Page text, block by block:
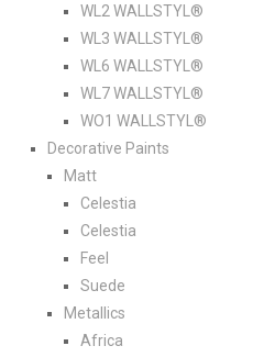
WL2 WALLSTYL®
WL3 WALLSTYL®
WL6 WALLSTYL®
WL7 WALLSTYL®
WO1 WALLSTYL®
Decorative Paints
Matt
Celestia
Celestia
Feel
Suede
Metallics
Africa